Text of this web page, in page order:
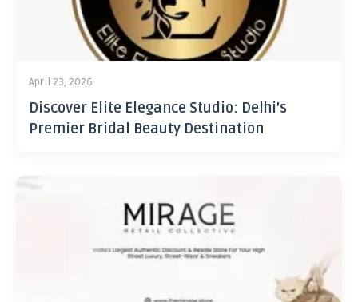
April 23, 2026
Discover Elite Elegance Studio: Delhi’s
Premier Bridal Beauty Destination